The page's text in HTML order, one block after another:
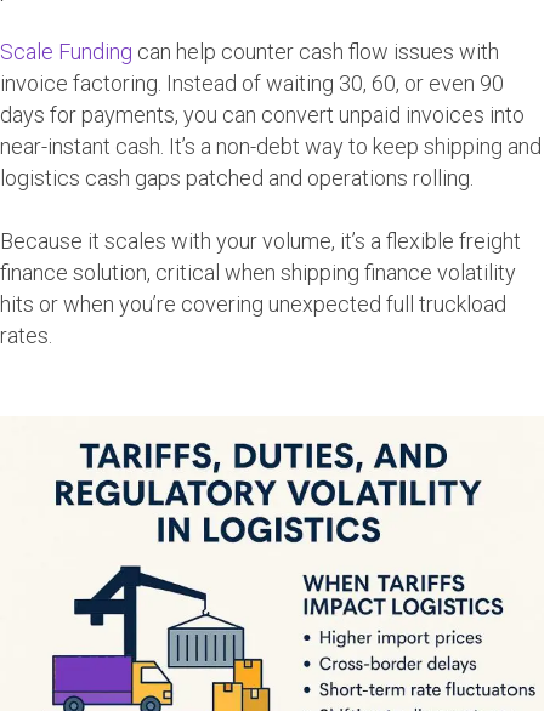
Scale Funding can help counter cash flow issues with
invoice factoring. Instead of waiting 30, 60, or even 90
days for payments, you can convert unpaid invoices into
near-instant cash. It’s a non-debt way to keep shipping and
logistics cash gaps patched and operations rolling.
Because it scales with your volume, it’s a flexible freight
finance solution, critical when shipping finance volatility
hits or when you’re covering unexpected full truckload
rates.